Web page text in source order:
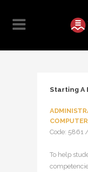
Starting A
Code: 5861
To help